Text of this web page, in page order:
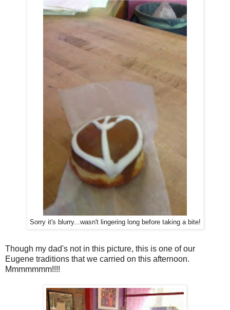
Sorry it's blurry...wasn't lingering long before taking a bite!
Though my dad's not in this picture, this is one of our
Eugene traditions that we carried on this afternoon.
Mmmmmmm!!!!